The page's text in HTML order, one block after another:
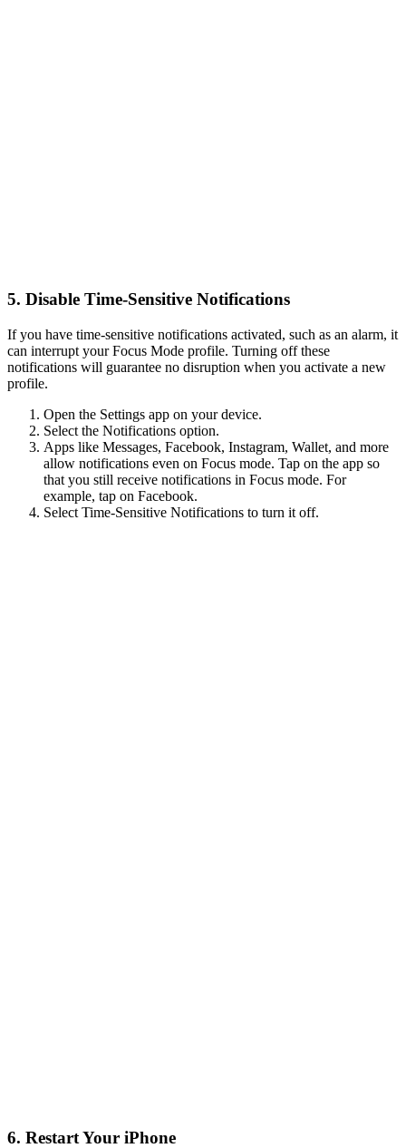
5. Disable Time-Sensitive Notifications
If you have time-sensitive notifications activated, such as an alarm, it
can interrupt your Focus Mode profile. Turning off these
notifications will guarantee no disruption when you activate a new
profile.
Open the Settings app on your device.
Select the Notifications option.
Apps like Messages, Facebook, Instagram, Wallet, and more
allow notifications even on Focus mode. Tap on the app so
that you still receive notifications in Focus mode. For
example, tap on Facebook.
Select Time-Sensitive Notifications to turn it off.
6. Restart Your iPhone